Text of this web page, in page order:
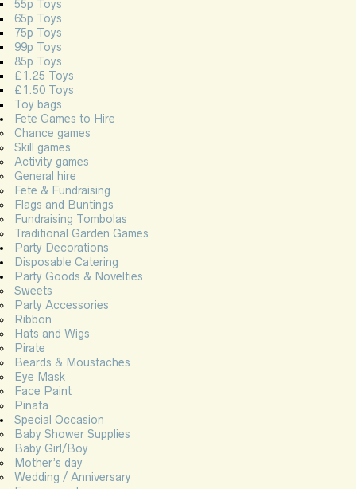
55p Toys
65p Toys
75p Toys
99p Toys
85p Toys
£1.25 Toys
£1.50 Toys
Toy bags
Fete Games to Hire
Chance games
Skill games
Activity games
General hire
Fete & Fundraising
Flags and Buntings
Fundraising Tombolas
Traditional Garden Games
Party Decorations
Disposable Catering
Party Goods & Novelties
Sweets
Party Accessories
Ribbon
Hats and Wigs
Pirate
Beards & Moustaches
Eye Mask
Face Paint
Pinata
Special Occasion
Baby Shower Supplies
Baby Girl/Boy
Mother’s day
Wedding / Anniversary